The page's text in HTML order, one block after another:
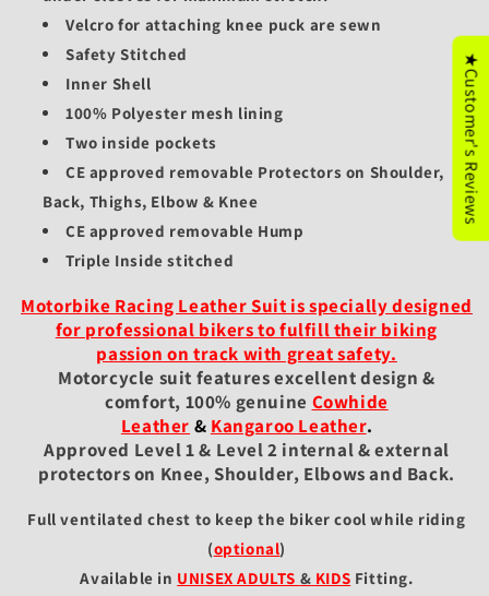
Velcro for attaching knee puck are sewn
Safety Stitched
Inner Shell
100% Polyester mesh lining
Two inside pockets
CE approved removable Protectors on Shoulder,
Back, Thighs, Elbow & Knee
CE approved removable Hump
Triple Inside stitched
Motorbike Racing Leather Suit is specially designed
for professional bikers to fulfill their biking
passion on track with great safety.
Motorcycle suit features excellent design &
comfort, 100% genuine Cowhide
Leather & Kangaroo Leather.
Approved Level 1 & Level 2 internal & external
protectors on Knee, Shoulder, Elbows and Back.
Full ventilated chest to keep the biker cool while riding
(optional)
Available in UNISEX ADULTS & KIDS Fitting.
★Customer's Reviews